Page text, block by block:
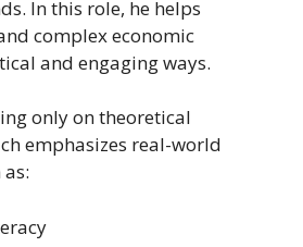
In this role, he helps
complex economic
and engaging ways.
only on theoretical
emphasizes real-world